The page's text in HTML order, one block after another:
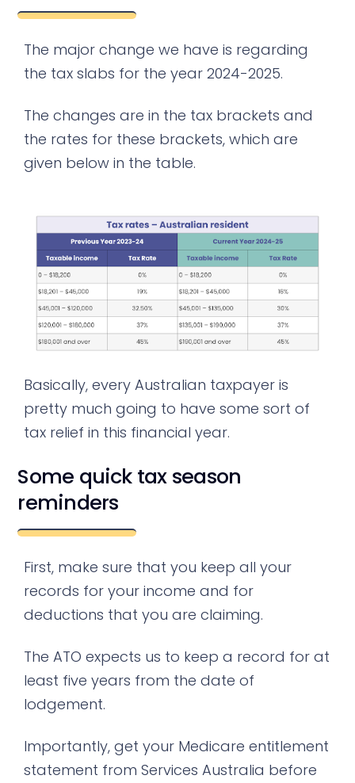
The major change we have is regarding
the tax slabs for the year 2024-2025.
The changes are in the tax brackets and
the rates for these brackets, which are
given below in the table.
Basically, every Australian taxpayer is
pretty much going to have some sort of
tax relief in this financial year.
Some quick tax season
reminders
First, make sure that you keep all your
records for your income and for
deductions that you are claiming.
The ATO expects us to keep a record for at
least five years from the date of
lodgement.
Importantly, get your Medicare entitlement
statement from Services Australia before